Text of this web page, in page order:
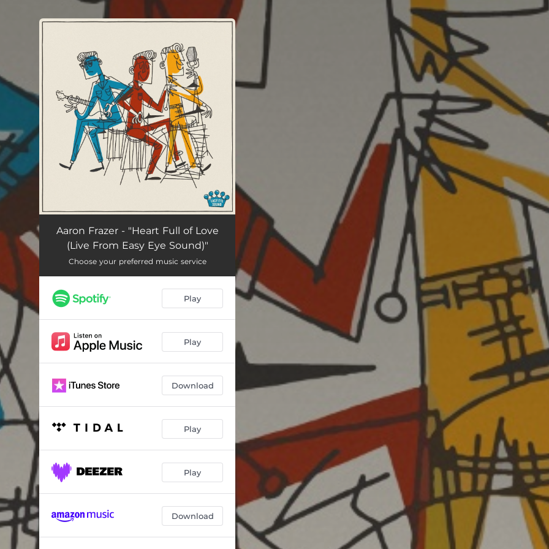
You're all set!
Aaron Frazer - "Heart Full of Love
(Live From Easy Eye Sound)"
Choose your preferred music service
Play
Play
Download
Play
Play
Download